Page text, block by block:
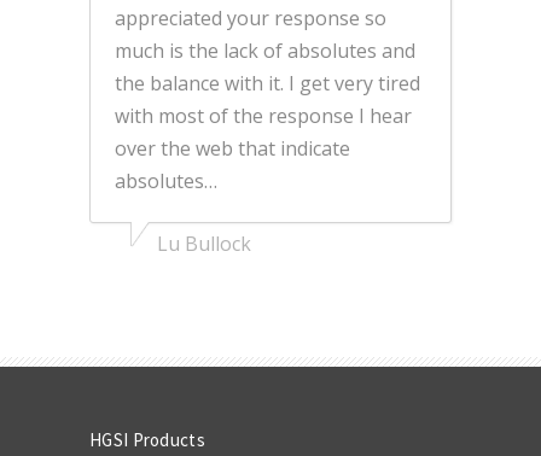
appreciated your response so
much is the lack of absolutes and
the balance with it. I get very tired
with most of the response I hear
over the web that indicate
absolutes…
Lu Bullock
HGSI Products